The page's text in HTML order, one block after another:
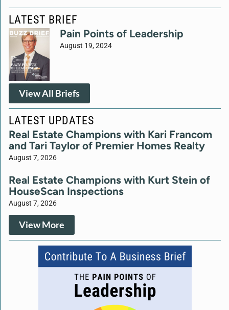
LATEST BRIEF
Pain Points of Leadership
August 19, 2024
View All Briefs
LATEST UPDATES
Real Estate Champions with Kari Francom
and Tari Taylor of Premier Homes Realty
August 7, 2026
Real Estate Champions with Kurt Stein of
HouseScan Inspections
August 7, 2026
View More